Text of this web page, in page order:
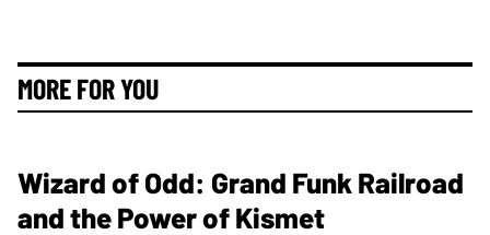
MORE FOR YOU
Wizard of Odd: Grand Funk Railroad
and the Power of Kismet